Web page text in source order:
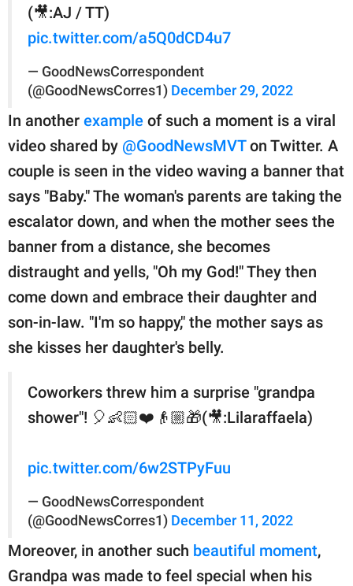
(🎥:AJ / TT)
pic.twitter.com/a5Q0dCD4u7
— GoodNewsCorrespondent
(@GoodNewsCorres1) December 29, 2022
In another example of such a moment is a viral
video shared by @GoodNewsMVTon Twitter. A
couple is seen in the video waving a banner that
says "Baby." The woman's parents are taking the
escalator down, and when the mother sees the
banner from a distance, she becomes
distraught and yells, "Oh my God!" They then
come down and embrace their daughter and
son-in-law. "I'm so happy," the mother says as
she kisses her daughter's belly.
Coworkers threw him a surprise "grandpa
shower"! 🎈👶🏻❤️👴🏼🎁(🎥:Lilaraffaela)
pic.twitter.com/6w2STPyFuu
— GoodNewsCorrespondent
(@GoodNewsCorres1) December 11, 2022
Moreover, in another such beautiful moment,
Grandpa was made to feel special when his